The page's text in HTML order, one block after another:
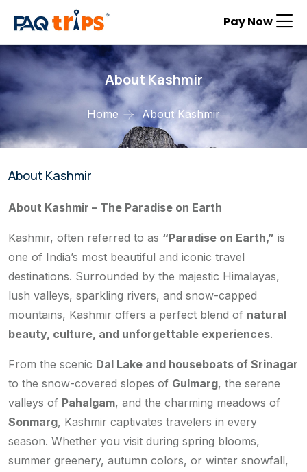
Pay Now
About Kashmir
Home About Kashmir
About Kashmir
About Kashmir – The Paradise on Earth
Kashmir, often referred to as “Paradise on Earth,” is
one of India’s most beautiful and iconic travel
destinations. Surrounded by the majestic Himalayas,
lush valleys, sparkling rivers, and snow-capped
mountains, Kashmir offers a perfect blend of natural
beauty, culture, and unforgettable experiences.
From the scenic Dal Lake and houseboats of Srinagar
to the snow-covered slopes of Gulmarg, the serene
valleys of Pahalgam, and the charming meadows of
Sonmarg, Kashmir captivates travelers in every
season. Whether you visit during spring blooms,
summer greenery, autumn colors, or winter snowfall,